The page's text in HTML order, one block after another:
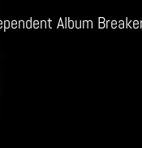
Album